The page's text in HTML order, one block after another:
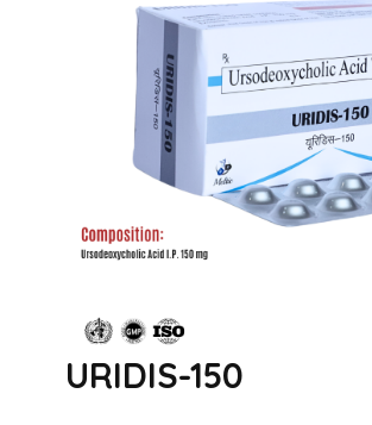
URIDIS-150